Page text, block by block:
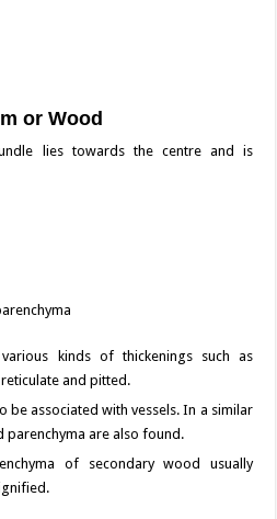
or Wood
lies towards the centre and is
kinds of thickenings such as
and pitted.
be associated with vessels. In a similar
are also found.
of secondary wood usually